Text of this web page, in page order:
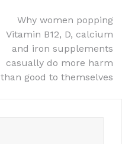
Why women popping
Vitamin B12, D, calcium
and iron supplements
casually do more harm
than good to themselves